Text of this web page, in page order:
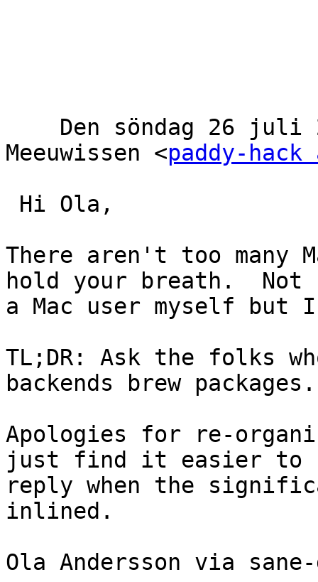
Meeuwissen <paddy-
There aren't too many
hold your breath.  Not
a Mac user myself
TL;DR: Ask the folks
backends brew packages.
Apologies for re-
just find it easier to
reply when the
inlined.
Ola Andersson via